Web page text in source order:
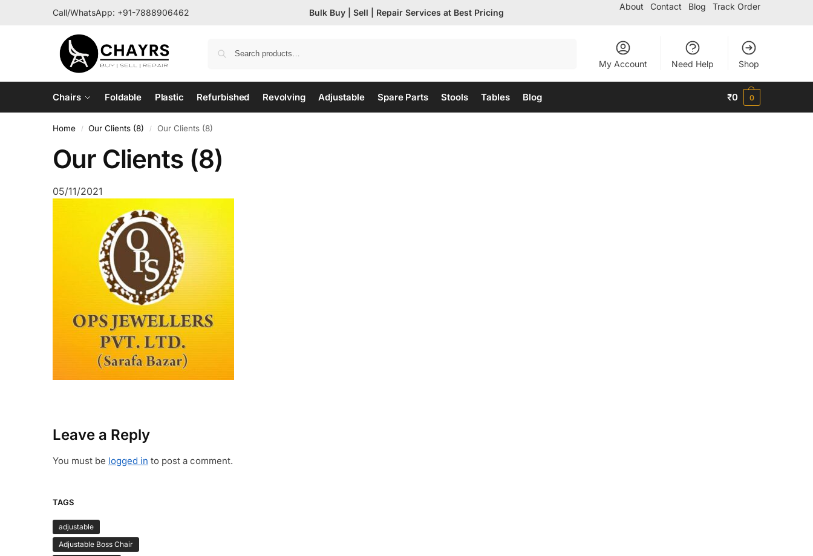
Call/WhatsApp: +91-7888906462 Bulk Buy | Sell | Repair Services at Best Pricing
About Contact Blog Track Order
My Account Need Help Shop
Chairs Foldable Plastic Refurbished Revolving Adjustable Spare Parts Stools Tables Blog ₹0 0
Home / Our Clients (8) / Our Clients (8)
Our Clients (8)
05/11/2021
Leave a Reply
You must be logged in to post a comment.
TAGS
adjustable
Adjustable Boss Chair